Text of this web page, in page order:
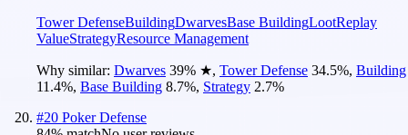
Tower DefenseBuildingDwarvesBase BuildingLootReplay
ValueStrategyResource Management
Why similar: Dwarves 39% ★, Tower Defense 34.5%, Building
11.4%, Base Building 8.7%, Strategy 2.7%
#20 Poker Defense